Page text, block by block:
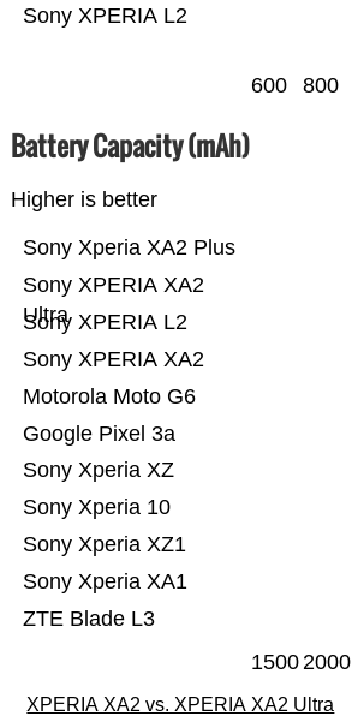
Sony XPERIA L2
600 800
Battery Capacity (mAh)
Higher is better
ZTE Blade L3
Sony Xperia XA1
Sony Xperia XZ1
Sony Xperia 10
Sony Xperia XZ
Google Pixel 3a
Motorola Moto G6
Sony XPERIA XA2
Sony XPERIA L2
Sony XPERIA XA2
Ultra
Sony Xperia XA2 Plus
1500 2000
XPERIA XA2 vs. XPERIA XA2 Ultra